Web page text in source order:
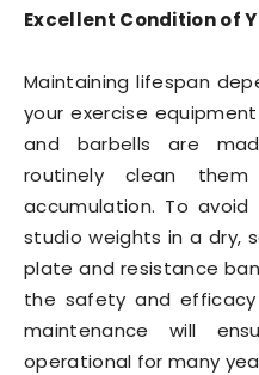
Excellent Condition of
Maintaining lifespan
your exercise
and barbells are
routinely clean
accumulation. To
studio weights in a dry,
plate and resistance
the safety and
maintenance will
operational for many